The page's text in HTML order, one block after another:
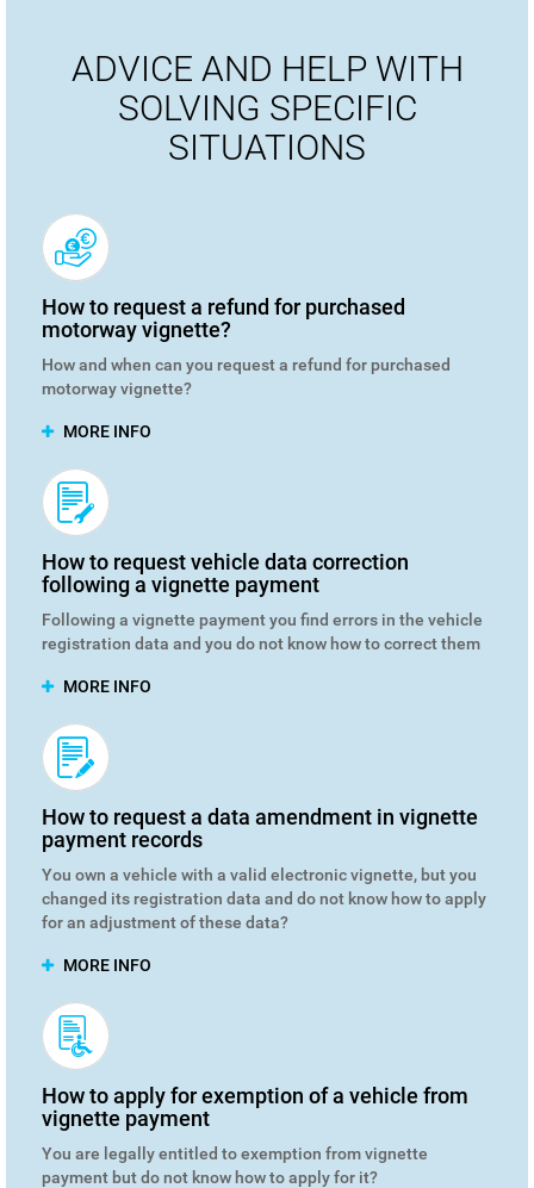
ADVICE AND HELP WITH
SOLVING SPECIFIC
SITUATIONS
How to request a refund for purchased
motorway vignette?
How and when can you request a refund for purchased
motorway vignette?
MORE INFO
How to request vehicle data correction
following a vignette payment
Following a vignette payment you find errors in the vehicle
registration data and you do not know how to correct them
MORE INFO
How to request a data amendment in vignette
payment records
You own a vehicle with a valid electronic vignette, but you
changed its registration data and do not know how to apply
for an adjustment of these data?
MORE INFO
How to apply for exemption of a vehicle from
vignette payment
You are legally entitled to exemption from vignette
payment but do not know how to apply for it?